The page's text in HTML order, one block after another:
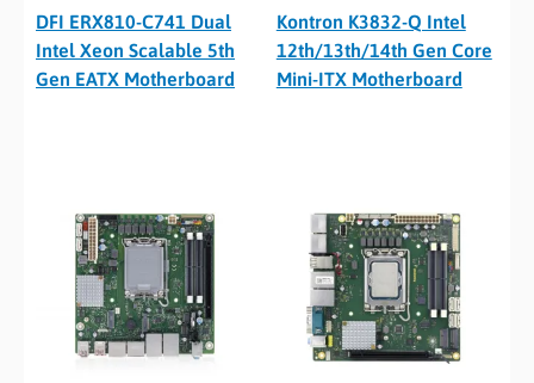
DFI ERX810-C741 Dual
Intel Xeon Scalable 5th
Gen EATX Motherboard
Kontron K3832-Q Intel
12th/13th/14th Gen Core
Mini-ITX Motherboard